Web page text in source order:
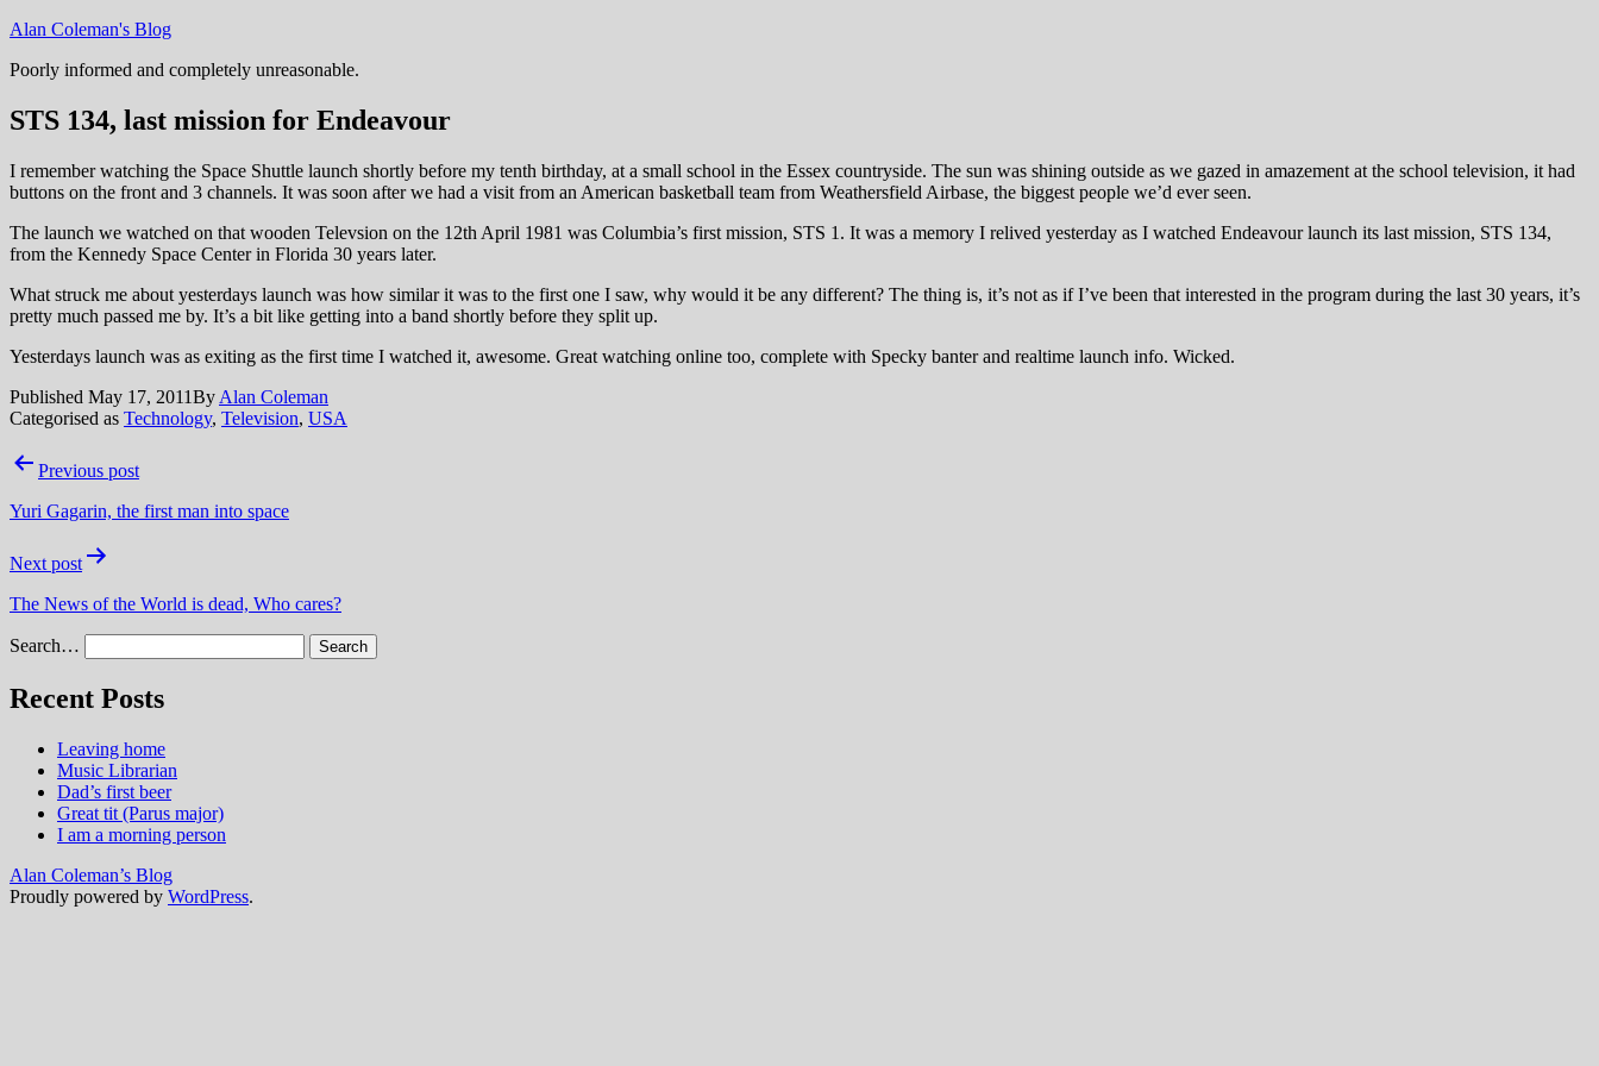
Skip
content
Alan Coleman's Blog
Poorly informed and completely unreasonable.
STS 134, last mission for Endeavour
I remember watching the Space Shuttle launch shortly before my tenth birthday, at a small school in the Essex countryside. The sun was shining outside as we gazed in amazement at the school television, it had
buttons on the front and 3 channels. It was soon after we had a visit from an American basketball team from Weathersfield Airbase, the biggest people we’d ever seen.
The launch we watched on that wooden Televsion on the 12th April 1981 was Columbia’s first mission, STS 1. It was a memory I relived yesterday as I watched Endeavour launch its last mission, STS 134,
from the Kennedy Space Center in Florida 30 years later.
What struck me about yesterdays launch was how similar it was to the first one I saw, why would it be any different? The thing is, it’s not as if I’ve been that interested in the program during the last 30 years, it’s
pretty much passed me by. It’s a bit like getting into a band shortly before they split up.
Yesterdays launch was as exiting as the first time I watched it, awesome. Great watching online too, complete with Specky banter and realtime launch info. Wicked.
Published May 17, 2011By Alan Coleman
Categorised as Technology, Television, USA
PostPrevious post
Yuri Gagarin, the first man into space
Next post
The News of the World is dead, Who cares?
Search…
Recent Posts
Leaving home
Music Librarian
Dad’s first beer
Great tit (Parus major)
I am a morning person
Alan Coleman’s Blog
Proudly powered by WordPress.